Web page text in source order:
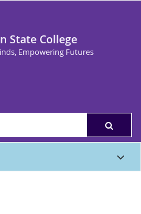
State College
Empowering Futures